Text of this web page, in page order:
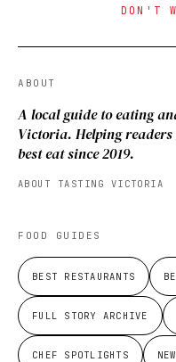
DON'T
ABOUT
A local guide to eating
Victoria. Helping
best eat since 2019.
ABOUT TASTING VICTORIA
FOOD GUIDES
BEST RESTAURANTS
FULL STORY ARCHIVE
CHEF SPOTLIGHTS